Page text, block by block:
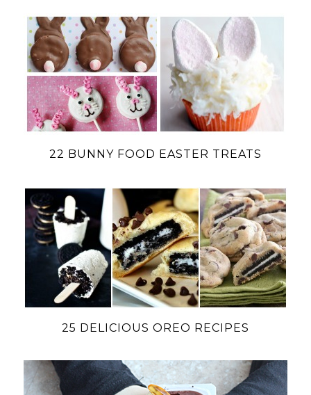
22 BUNNY FOOD EASTER TREATS
25 DELICIOUS OREO RECIPES